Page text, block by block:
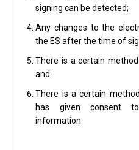
signing can be detected;
Any changes to the
the ES after the time of
There is a certain
and
There is a certain
has given consent
information.